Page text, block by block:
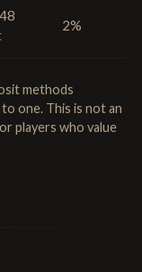
2%
methods
one. This is not an
players who value